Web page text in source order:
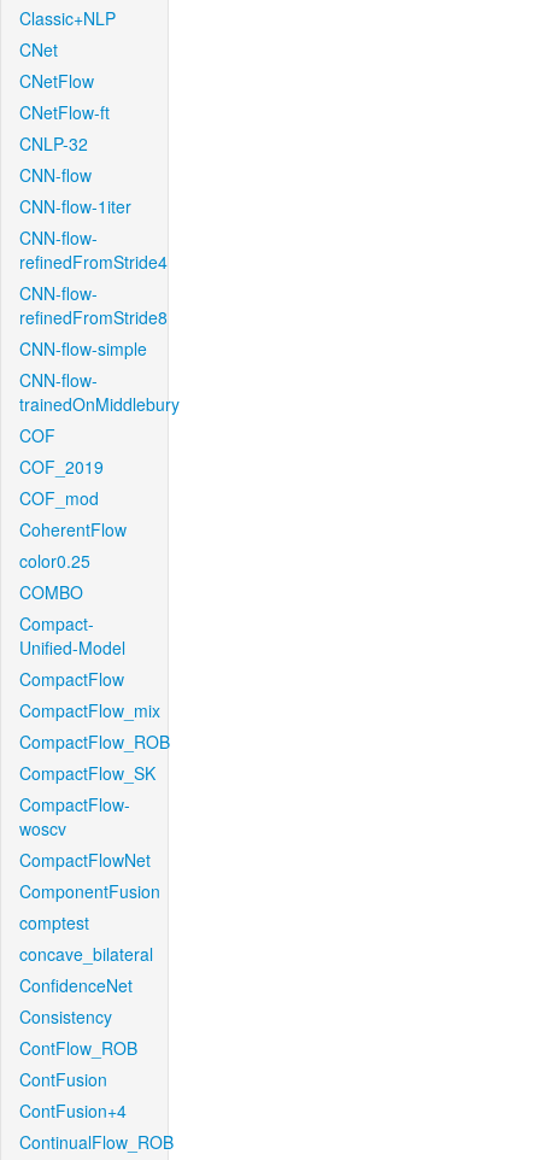
Classic+NLP
CNet
CNetFlow
CNetFlow-ft
CNLP-32
CNN-flow
CNN-flow-1iter
CNN-flow-
refinedFromStride4
CNN-flow-
refinedFromStride8
CNN-flow-simple
CNN-flow-
trainedOnMiddlebury
COF
COF_2019
COF_mod
CoherentFlow
color0.25
COMBO
Compact-
Unified-Model
CompactFlow
CompactFlow_mix
CompactFlow_ROB
CompactFlow_SK
CompactFlow-
woscv
CompactFlowNet
ComponentFusion
comptest
concave_bilateral
ConfidenceNet
Consistency
ContFlow_ROB
ContFusion
ContFusion+4
ContinualFlow_ROB